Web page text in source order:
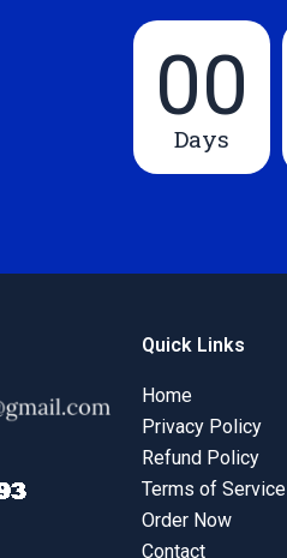
00
Days
Quick Links
Home
Privacy Policy
Refund Policy
Terms of Service
Order Now
Contact